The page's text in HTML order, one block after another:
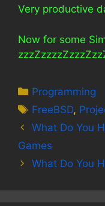
Very productive
Now for some
Categories
Programming
Tags
FreeBSD,
What Do You
Games
What Do You